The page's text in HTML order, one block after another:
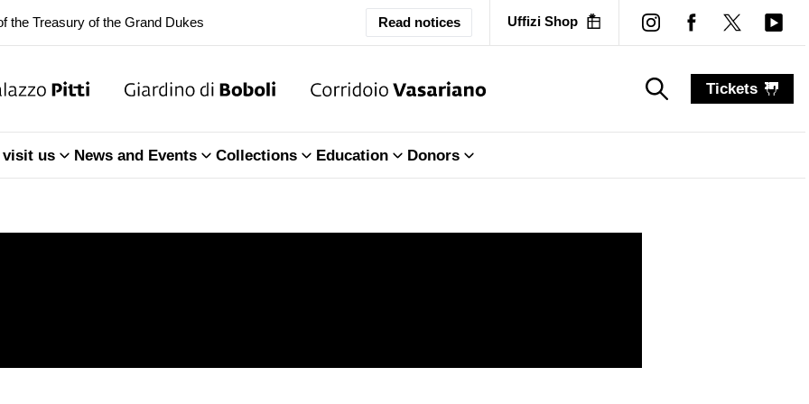
Closure of the Room of the Iliad
the Treasury of the Grand Dukes
Read notices Uffizi Shop
Tickets
visit us News and Events Collections Education Donors